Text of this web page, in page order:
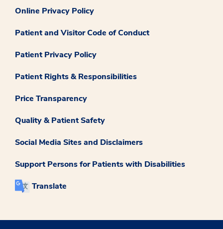
Online Privacy Policy
Patient and Visitor Code of Conduct
Patient Privacy Policy
Patient Rights & Responsibilities
Price Transparency
Quality & Patient Safety
Social Media Sites and Disclaimers
Support Persons for Patients with Disabilities
Translate